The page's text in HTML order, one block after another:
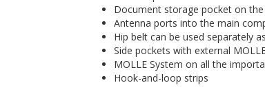
Document storage pocket on
Antenna ports into the main
Hip belt can be used separately
Side pockets with external
MOLLE System on all the
Hook-and-loop strips